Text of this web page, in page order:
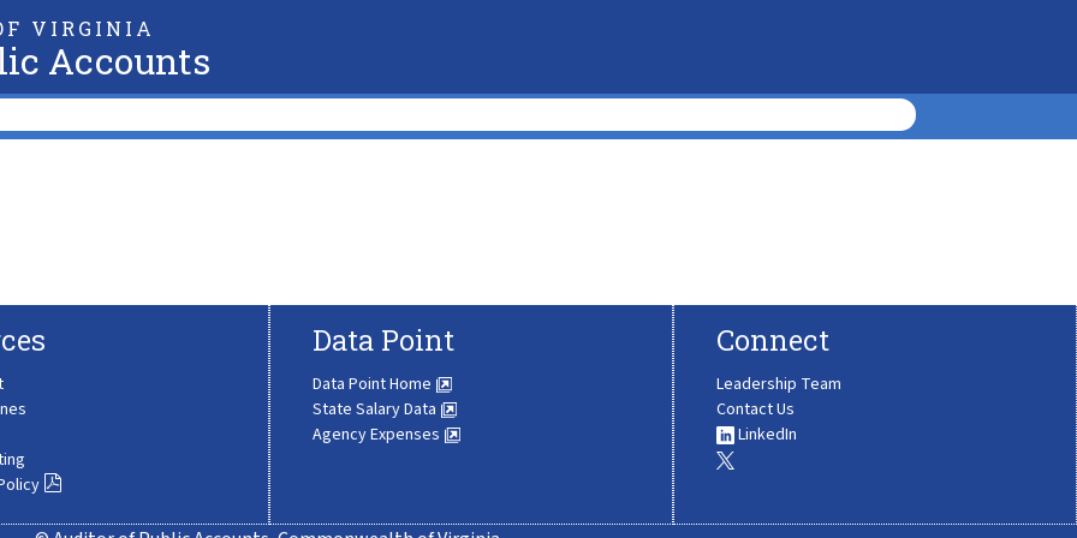
VIRGINIA
Accounts
Data Point
Data Point Home
State Salary Data
Agency Expenses
Connect
Leadership Team
Contact Us
LinkedIn